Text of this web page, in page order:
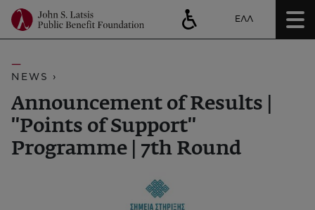
ΕΛΛ
NEWS ›
Announcement of Results |
''Points of Support''
Programme | 7th Round